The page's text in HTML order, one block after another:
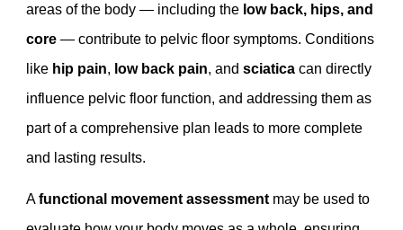
areas of the body — including the low back, hips, and
core — contribute to pelvic floor symptoms. Conditions
like hip pain, low back pain, andsciatica can directly
influence pelvic floor function, and addressing them as
part of a comprehensive plan leads to more complete
and lasting results.
Afunctional movement assessment may be used to